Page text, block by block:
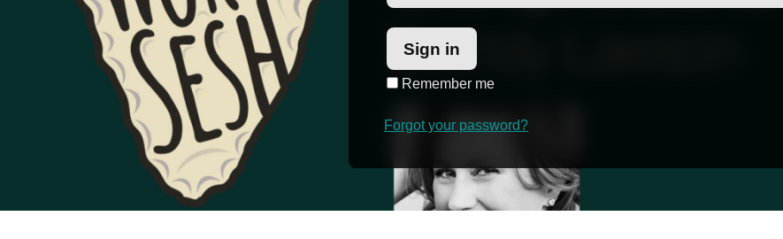
Remember me
Forgot your password?